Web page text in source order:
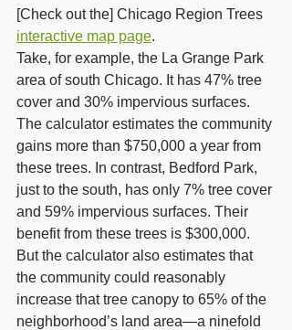
[Check out the] Chicago Region Trees
interactive map page.
Take, for example, the La Grange Park
area of south Chicago. It has 47% tree
cover and 30% impervious surfaces.
The calculator estimates the community
gains more than $750,000 a year from
these trees. In contrast, Bedford Park,
just to the south, has only 7% tree cover
and 59% impervious surfaces. Their
benefit from these trees is $300,000.
But the calculator also estimates that
the community could reasonably
increase that tree canopy to 65% of the
neighborhood’s land area—a ninefold